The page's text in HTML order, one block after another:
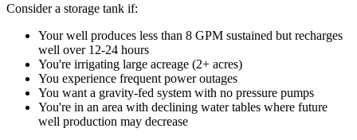
Consider a storage tank if:
Your well produces less than 8 GPM sustained but recharges
well over 12-24 hours
You're irrigating large acreage (2+ acres)
You experience frequent power outages
You want a gravity-fed system with no pressure pumps
You're in an area with declining water tables where future
well production may decrease